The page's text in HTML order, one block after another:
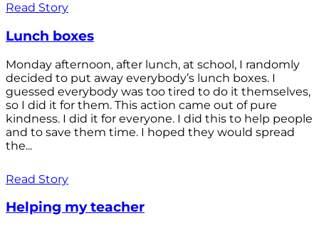
Read Story
Lunch boxes
Monday afternoon, after lunch, at school, I randomly
decided to put away everybody’s lunch boxes. I
guessed everybody was too tired to do it themselves,
so I did it for them. This action came out of pure
kindness. I did it for everyone. I did this to help people
and to save them time. I hoped they would spread
the...
Read Story
Helping my teacher